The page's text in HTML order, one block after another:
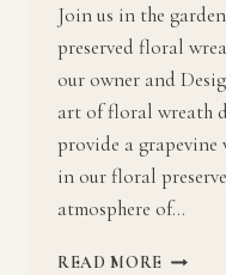
Join us in the
preserved floral
our owner and
art of floral wreath
provide a grapevine
in our floral
atmosphere of…
READ MORE WREATH